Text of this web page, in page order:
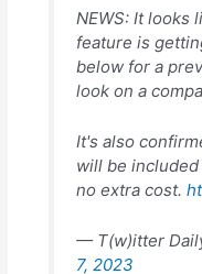
NEWS: It looks
feature is
below for a
look on a
It's also
will be
no extra cost.
— T(w)itter
7, 2023